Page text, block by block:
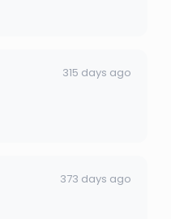
315 days ago
373 days ago